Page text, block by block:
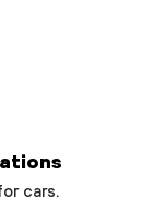
cars.